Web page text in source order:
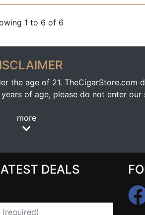
1 to 6 of 6
the age of 21. TheCigarStore.com
of age, please do not enter our
more
DEALS